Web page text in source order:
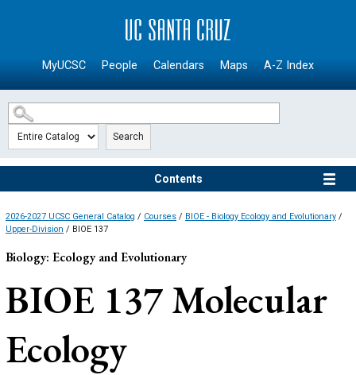
SKIP TO MAIN CONTENT
MyUCSC People Calendars Maps A-Z Index
Search
Contents
2026-2027 UCSC General Catalog / Courses / BIOE - Biology Ecology and Evolutionary /
Upper-Division / BIOE 137
Biology: Ecology and Evolutionary
BIOE 137Molecular
Ecology